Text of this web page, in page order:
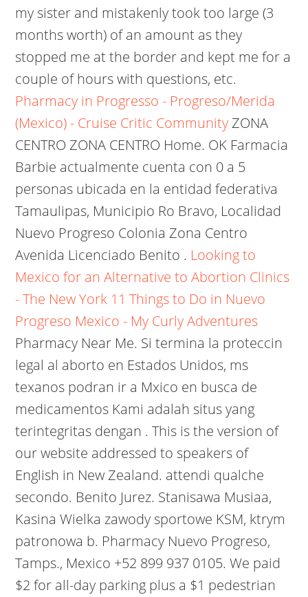
my sister and mistakenly took too large (3
months worth) of an amount as they
stopped me at the border and kept me for a
couple of hours with questions, etc.
Pharmacy in Progresso - Progreso/Merida
(Mexico) - Cruise Critic CommunityZONA
CENTRO ZONA CENTRO Home. OK Farmacia
Barbie actualmente cuenta con 0 a 5
personas ubicada en la entidad federativa
Tamaulipas, Municipio Ro Bravo, Localidad
Nuevo Progreso Colonia Zona Centro
Avenida Licenciado Benito . Looking to
Mexico for an Alternative to Abortion Clinics
- The New York 11 Things to Do in Nuevo
Progreso Mexico - My Curly Adventures
Pharmacy Near Me. Si termina la proteccin
legal al aborto en Estados Unidos, ms
texanos podran ir a Mxico en busca de
medicamentos Kami adalah situs yang
terintegritas dengan . This is the version of
our website addressed to speakers of
English in New Zealand. attendi qualche
secondo. Benito Jurez. Stanisawa Musiaa,
Kasina Wielka zawody sportowe KSM, ktrym
patronowa b. Pharmacy Nuevo Progreso,
Tamps., Mexico +52 899 937 0105. We paid
$2 for all-day parking plus a $1 pedestrian